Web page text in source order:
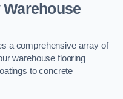
a comprehensive array of
warehouse flooring
to concrete